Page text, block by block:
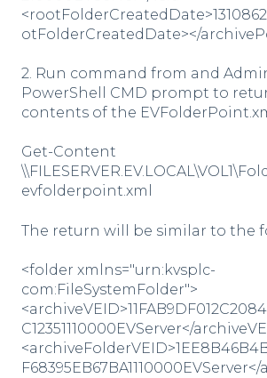
otFolderCreatedDate></
2. Run command from and
PowerShell CMD prompt to
contents of the
Get-Content
evfolderpoint.xml
The return will be similar to the
<folder xmlns="urn:kvsplc-
com:FileSystemFolder">
C12351110000EVServer</